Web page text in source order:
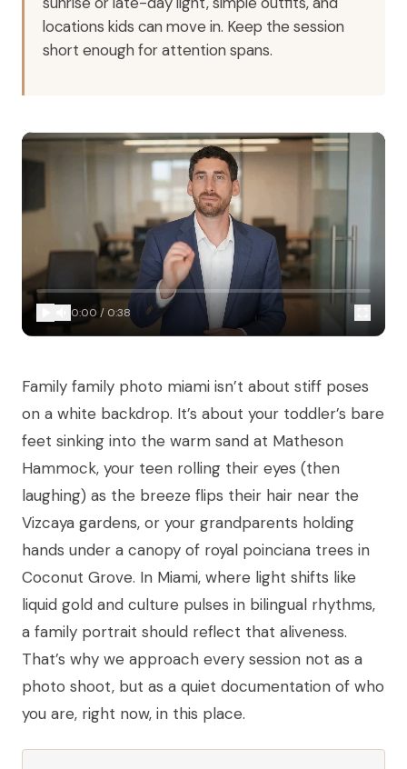
locations kids can move in. Keep the session
short enough for attention spans.
0:00 / 0:38
Family family photo miami isn’t about stiff poses
on a white backdrop. It’s about your toddler’s bare
feet sinking into the warm sand at Matheson
Hammock, your teen rolling their eyes (then
laughing) as the breeze flips their hair near the
Vizcaya gardens, or your grandparents holding
hands under a canopy of royal poinciana trees in
Coconut Grove. In Miami, where light shifts like
liquid gold and culture pulses in bilingual rhythms,
a family portrait should reflect that aliveness.
That’s why we approach every session not as a
photo shoot, but as a quiet documentation of who
you are, right now, in this place.